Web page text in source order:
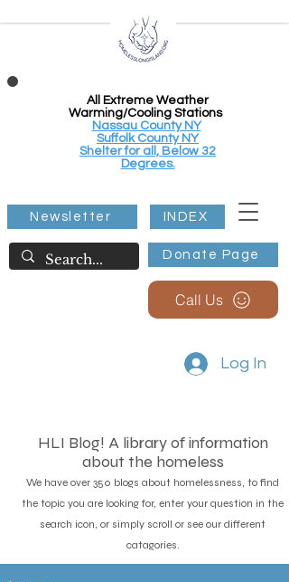
All Extreme Weather
Warming/Cooling Stations
Nassau County NY
Suffolk County NY
Shelter for all, Below 32
Degrees.
Donate Page
Newsletter INDEX
Call Us
Log In
HLI Blog! A library of information
about the homeless
We have over 350 blogs about homelessness, to find
the topic you are looking for, enter your question in the
search icon, or simply scroll or see our different
catagories.